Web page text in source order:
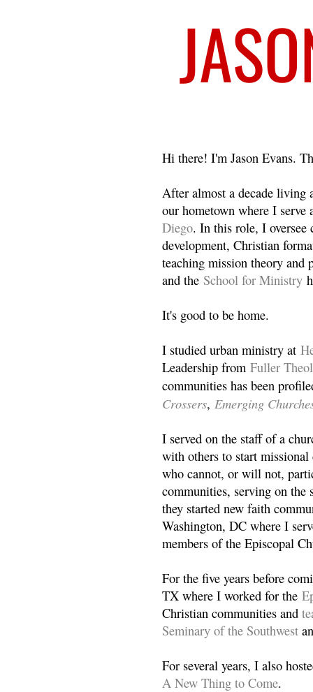
Hi there! I'm Jason Evans.
After almost a decade living
our hometown where I
Diego. In this role, I oversee
development, Christian
teaching mission theory and
and the School for Ministry
It's good to be home.
I studied urban ministry at
Leadership from Fuller
communities has been
Crossers, Emerging
I served on the staff of a
with others to start
who cannot, or will not,
communities, serving on the
they started new faith
Washington, DC where I
members of the Episcopal
For the five years before
TX where I worked for the
Christian communities and
Seminary of the Southwest
For several years, I also
A New Thing to Come.